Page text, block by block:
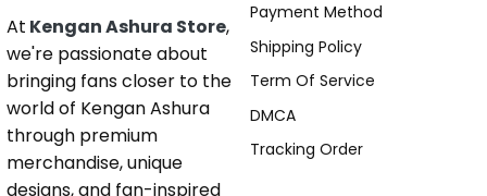
At Kengan Ashura Store,
we're passionate about
bringing fans closer to the
world of Kengan Ashura
through premium
merchandise, unique
designs, and fan-inspired
Payment Method
Shipping Policy
Term Of Service
DMCA
Tracking Order